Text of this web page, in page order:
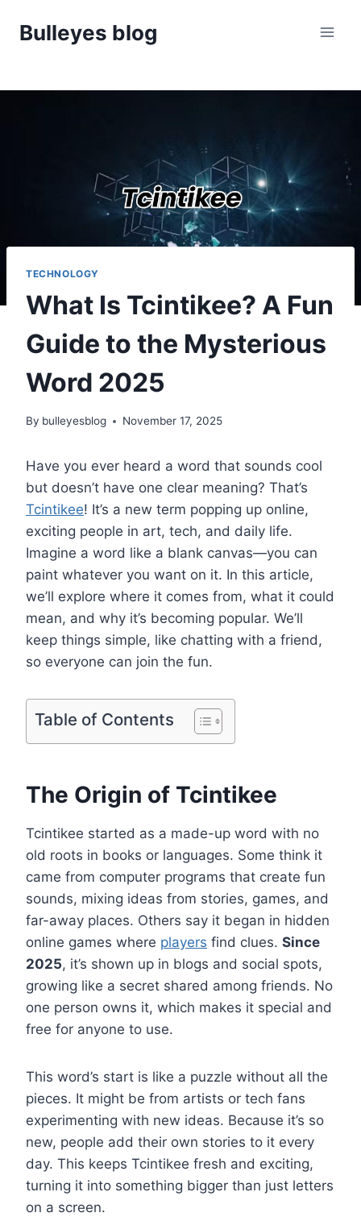
Bulleyes blog
TECHNOLOGY
What Is Tcintikee? A Fun
Guide to the Mysterious
Word 2025
By bulleyesblog November 17, 2025
Have you ever heard a word that sounds cool
but doesn’t have one clear meaning? That’s
Tcintikee! It’s a new term popping up online,
exciting people in art, tech, and daily life.
Imagine a word like a blank canvas—you can
paint whatever you want on it. In this article,
we’ll explore where it comes from, what it could
mean, and why it’s becoming popular. We’ll
keep things simple, like chatting with a friend,
so everyone can join the fun.
Table of Contents
The Origin of Tcintikee
Tcintikee started as a made-up word with no
old roots in books or languages. Some think it
came from computer programs that create fun
sounds, mixing ideas from stories, games, and
far-away places. Others say it began in hidden
online games where players find clues. Since
2025, it’s shown up in blogs and social spots,
growing like a secret shared among friends. No
one person owns it, which makes it special and
free for anyone to use.
This word’s start is like a puzzle without all the
pieces. It might be from artists or tech fans
experimenting with new ideas. Because it’s so
new, people add their own stories to it every
day. This keeps Tcintikee fresh and exciting,
turning it into something bigger than just letters
on a screen.